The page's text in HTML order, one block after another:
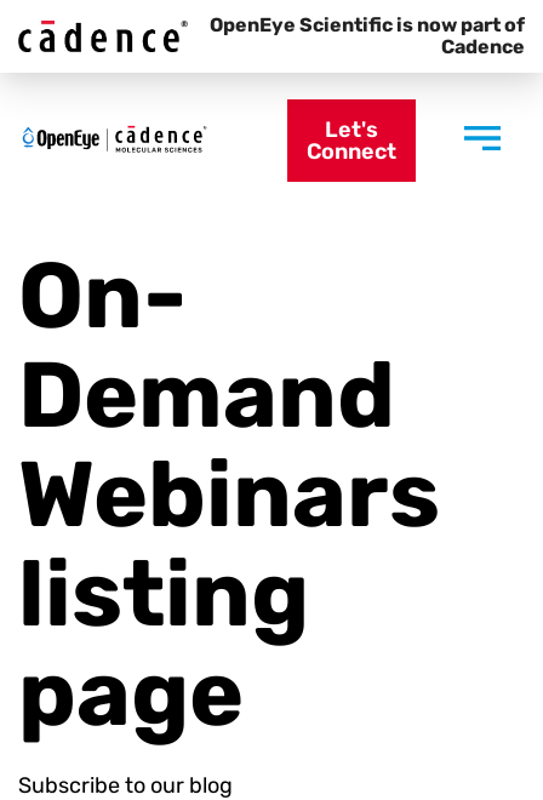
OpenEye Scientific is now part of
Cadence
Let's
Connect
On-
Demand
Webinars
listing
page
Subscribe to our blog